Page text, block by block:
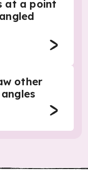
at a point
other